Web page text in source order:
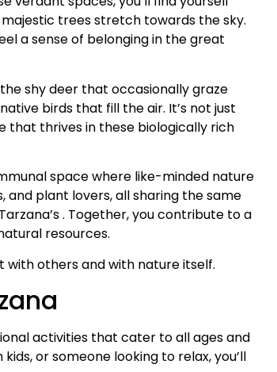
trees stretch towards the sky.
a sense of belonging in the great
shy deer that occasionally graze
birds that fill the air. It’s not just
that thrives in these biologically rich
space where like-minded nature
and plant lovers, all sharing the same
. Together, you contribute to a
resources.
with others and with nature itself.
activities that cater to all ages and
or someone looking to relax, you’ll